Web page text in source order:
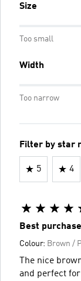
Size
Too small
Width
Too narrow
Filter by star
5 4
Best
Colour: Brown /
The nice
and perfect